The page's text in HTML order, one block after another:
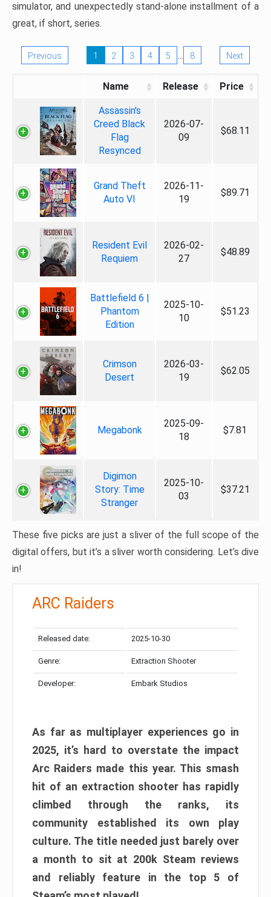
simulator, and unexpectedly stand-alone installment of a
great, if short, series.
Previous 1 2 3 4 5 … 8 Next
Name Release Price
Assassin's
Creed Black
Flag
Resynced
2026-07-
09
$68.11
Grand Theft
Auto VI
2026-11-
19
$89.71
Resident Evil
Requiem
2026-02-
27
$48.89
Battlefield 6 |
Phantom
Edition
2025-10-
10
$51.23
Crimson
Desert
2026-03-
19
$62.05
Megabonk
2025-09-
18
$7.81
Digimon
Story: Time
Stranger
2025-10-
03
$37.21
These five picks are just a sliver of the full scope of the
digital offers, but it’s a sliver worth considering. Let’s dive
in!
ARC Raiders
Released date: 2025-10-30
Genre: Extraction Shooter
Developer: Embark Studios
As far as multiplayer experiences go in
2025, it’s hard to overstate the impact
Arc Raiders made this year. This smash
hit of an extraction shooter has rapidly
climbed through the ranks, its
community established its own play
culture. The title needed just barely over
a month to sit at 200k Steam reviews
and reliably feature in the top 5 of